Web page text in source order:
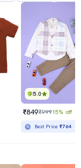
5.0
₹849₹99915% off
Best Price₹764